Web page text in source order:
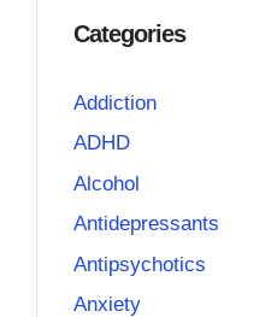
Categories
Addiction
ADHD
Alcohol
Antidepressants
Antipsychotics
Anxiety